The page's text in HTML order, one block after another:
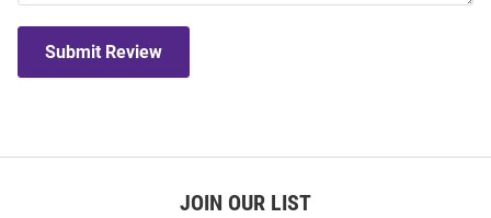
Submit Review
JOIN OUR LIST